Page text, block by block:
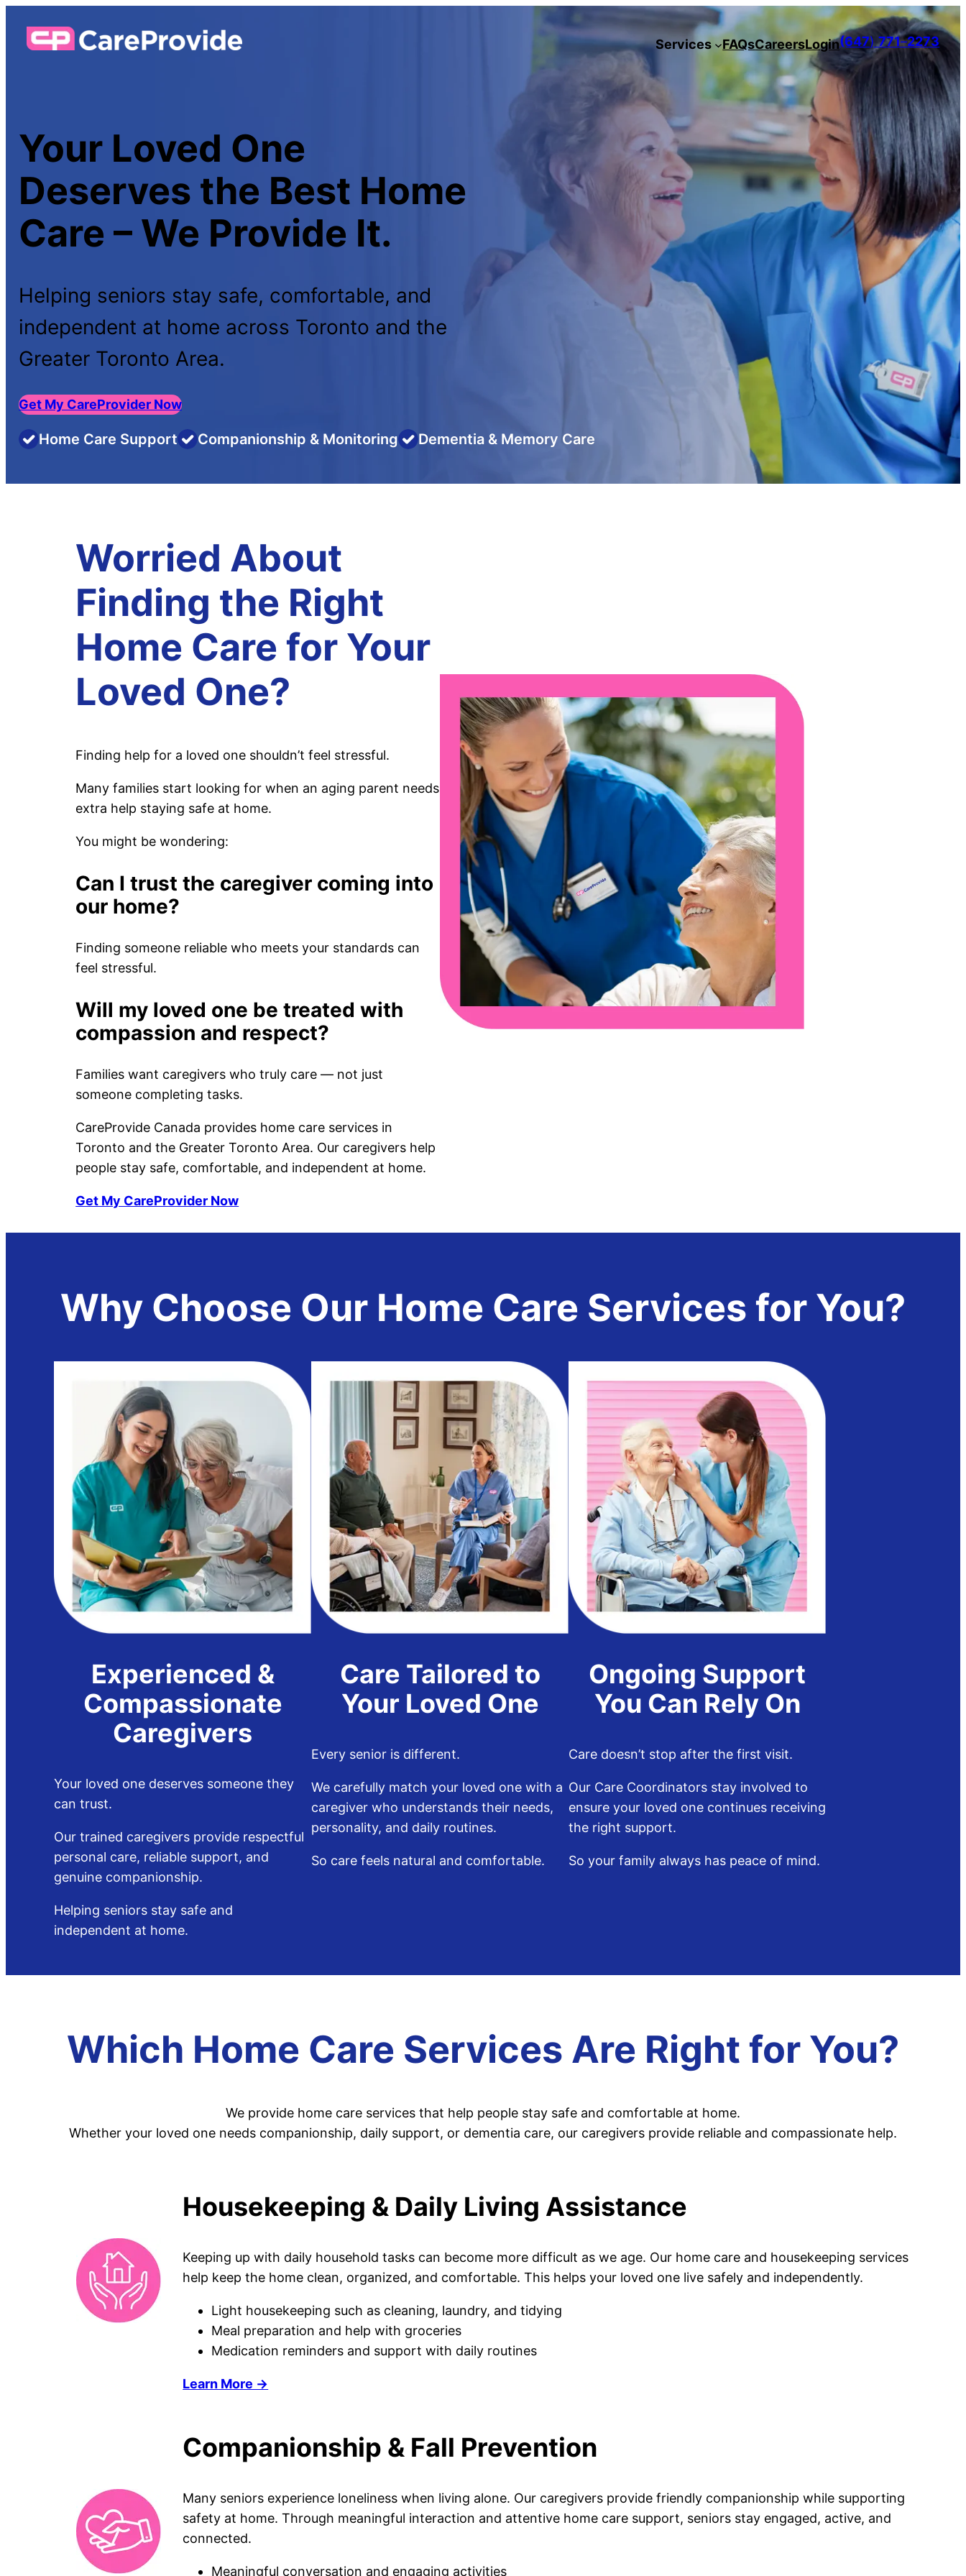
Services FAQsCareersLogin(647)771–2273
Your Loved One
Deserves the Best Home
Care – We Provide It.
Helping seniors stay safe, comfortable, and
independent at home across Toronto and the
Greater Toronto Area.
Get My CareProvider Now
Home Care Support Companionship & Monitoring Dementia & Memory Care
Worried About
Finding the Right
Home Care for Your
Loved One?
Finding help for a loved one shouldn’t feel stressful.
Many families start looking for when an aging parent needs
extra help staying safe at home.
You might be wondering:
Can I trust the caregiver coming into
our home?
Finding someone reliable who meets your standards can
feel stressful.
Will my loved one be treated with
compassion and respect?
Families want caregivers who truly care — not just
someone completing tasks.
CareProvide Canada provides home care services in
Toronto and the Greater Toronto Area. Our caregivers help
people stay safe, comfortable, and independent at home.
Get My CareProvider Now
Why Choose Our Home Care Services for You?
Experienced &
Compassionate
Caregivers
Your loved one deserves someone they
can trust.
Our trained caregivers provide respectful
personal care, reliable support, and
genuine companionship.
Helping seniors stay safe and
independent at home.
Care Tailored to
Your Loved One
Every senior is different.
We carefully match your loved one with a
caregiver who understands their needs,
personality, and daily routines.
So care feels natural and comfortable.
Ongoing Support
You Can Rely On
Care doesn’t stop after the first visit.
Our Care Coordinators stay involved to
ensure your loved one continues receiving
the right support.
So your family always has peace of mind.
Which Home Care Services Are Right for You?
We provide home care services that help people stay safe and comfortable at home.
Whether your loved one needs companionship, daily support, or dementia care, our caregivers provide reliable and compassionate help.
Housekeeping & Daily Living Assistance
Keeping up with daily household tasks can become more difficult as we age. Our home care and housekeeping services
help keep the home clean, organized, and comfortable. This helps your loved one live safely and independently.
Light housekeeping such as cleaning, laundry, and tidying
Meal preparation and help with groceries
Medication reminders and support with daily routines
Learn More →
Companionship & Fall Prevention
Many seniors experience loneliness when living alone. Our caregivers provide friendly companionship while supporting
safety at home. Through meaningful interaction and attentive home care support, seniors stay engaged, active, and
connected.
Meaningful conversation and engaging activities